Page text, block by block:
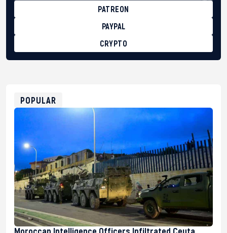
PATREON
PAYPAL
CRYPTO
0xfD02863D3289416fcF50975c9DFda13623f97758
POPULAR